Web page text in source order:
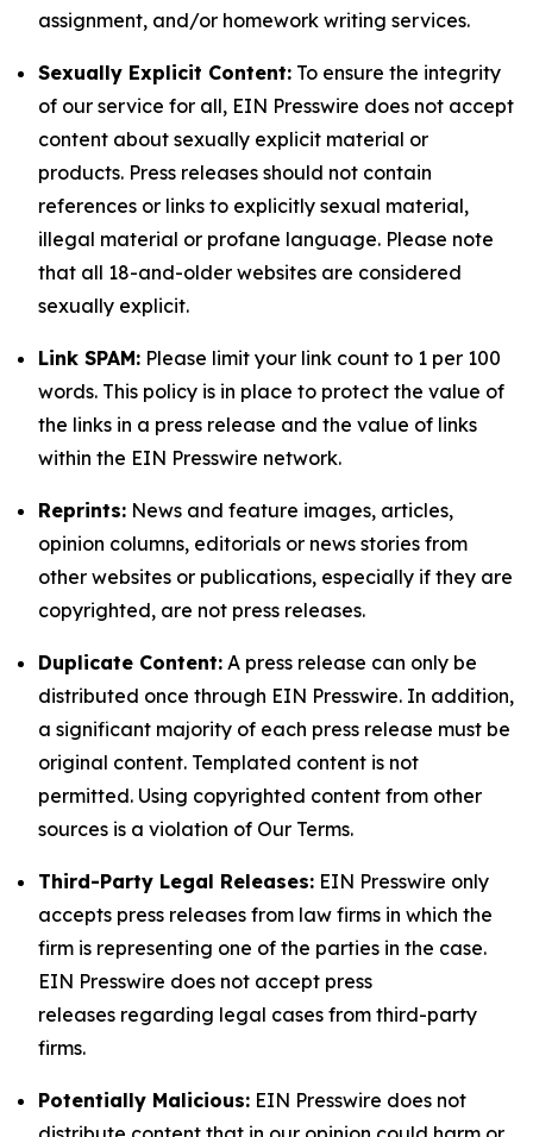
assignment, and/or homework writing services.
Sexually Explicit Content: To ensure the integrity
of our service for all, EIN Presswire does not accept
content about sexually explicit material or
products. Press releases should not contain
references or links to explicitly sexual material,
illegal material or profane language. Please note
that all 18-and-older websites are considered
sexually explicit.
Link SPAM: Please limit your link count to 1 per 100
words. This policy is in place to protect the value of
the links in a press release and the value of links
within the EIN Presswire network.
Reprints: News and feature images, articles,
opinion columns, editorials or news stories from
other websites or publications, especially if they are
copyrighted, are not press releases.
Duplicate Content: A press release can only be
distributed once through EIN Presswire. In addition,
a significant majority of each press release must be
original content. Templated content is not
permitted. Using copyrighted content from other
sources is a violation of Our Terms.
Third-Party Legal Releases: EIN Presswire only
accepts press releases from law firms in which the
firm is representing one of the parties in the case.
EIN Presswire does not accept press
releases regarding legal cases from third-party
firms.
Potentially Malicious: EIN Presswire does not